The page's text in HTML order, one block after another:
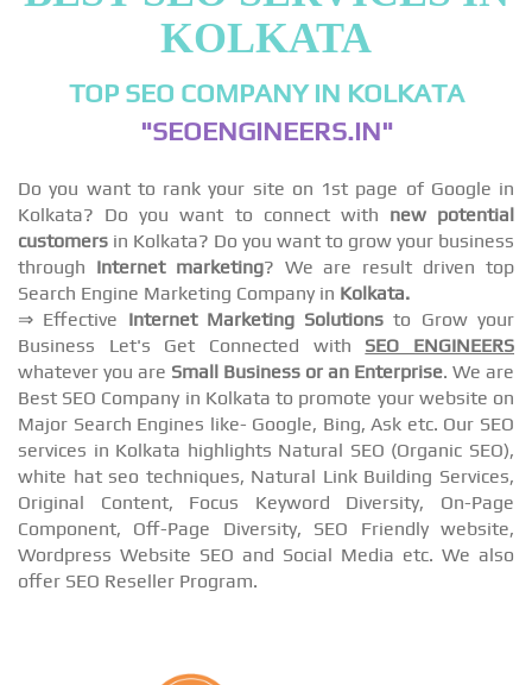
KOLKATA
TOP SEO COMPANY IN KOLKATA
"SEOENGINEERS.IN"
Do you want to rank your site on 1st page of Google in
Kolkata? Do you want to connect with new potential
customers in Kolkata? Do you want to grow your business
through Internet marketing? We are result driven top
Search Engine Marketing Company in Kolkata.
⇒ Effective Internet Marketing Solutions to Grow your
Business Let's Get Connected with SEO ENGINEERS
whatever you are Small Business or an Enterprise. We are
Best SEO Company in Kolkata to promote your website on
Major Search Engines like- Google, Bing, Ask etc. Our SEO
services in Kolkata highlights Natural SEO (Organic SEO),
white hat seo techniques, Natural Link Building Services,
Original Content, Focus Keyword Diversity, On-Page
Component, Off-Page Diversity, SEO Friendly website,
Wordpress Website SEO and Social Media etc. We also
offer SEO Reseller Program.